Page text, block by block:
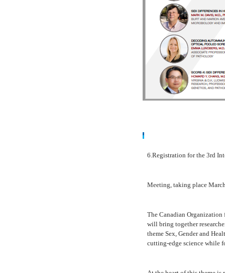
6.Registration for the 3rd
Meeting, taking place
The Canadian Organization
will bring together
theme Sex, Gender and
cutting-edge science while